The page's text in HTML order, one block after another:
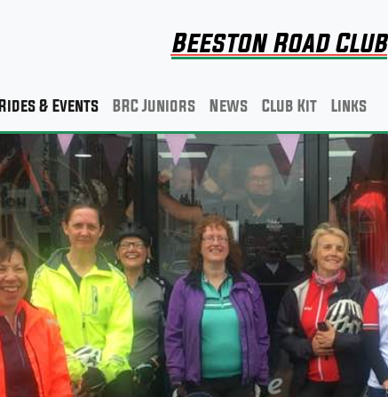
Beeston Road Club
Rides & Events BRC Juniors News Club Kit Links